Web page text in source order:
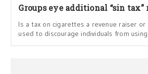
Groups eye additional “sin tax”
Is a tax on cigarettes a revenue raiser
used to discourage individuals from